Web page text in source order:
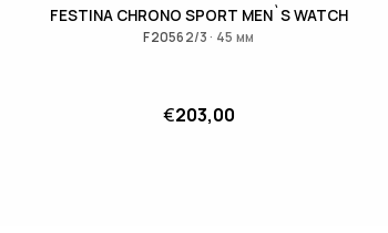
FESTINA CHRONO SPORT MEN`S WATCH
F20562/3 · 45 мм
€203,00